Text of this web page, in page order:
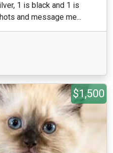
1 is black and 1 is
and message me...
$1,500